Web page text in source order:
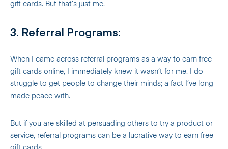
gift cards. But that’s just me.
3. Referral Programs:
When I came across referral programs as a way to earn free
gift cards online, I immediately knew it wasn’t for me. I do
struggle to get people to change their minds; a fact I’ve long
made peace with.
But if you are skilled at persuading others to try a product or
service, referral programs can be a lucrative way to earn free